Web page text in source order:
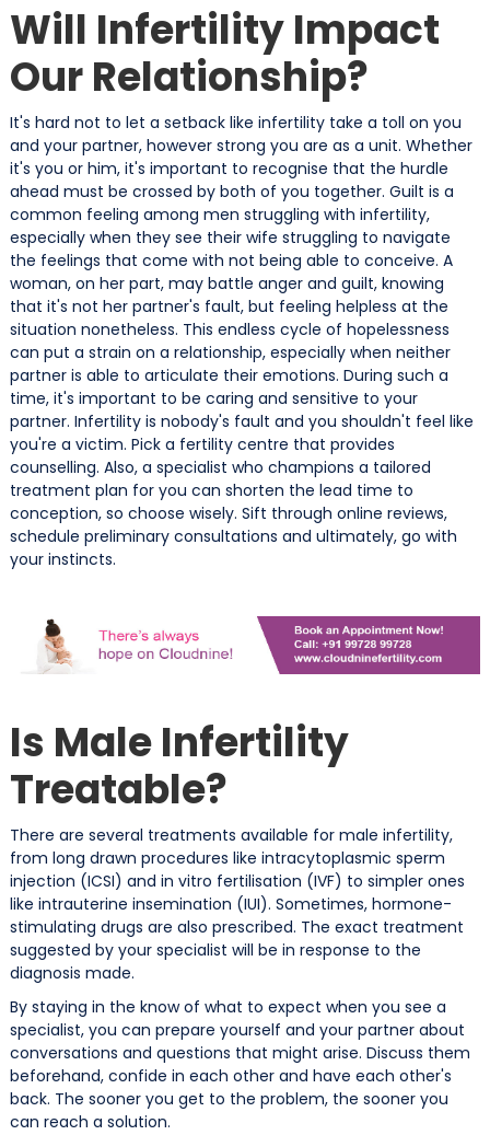
Will Infertility Impact
Our Relationship?
It's hard not to let a setback like infertility take a toll on you
and your partner, however strong you are as a unit. Whether
it's you or him, it's important to recognise that the hurdle
ahead must be crossed by both of you together. Guilt is a
common feeling among men struggling with infertility,
especially when they see their wife struggling to navigate
the feelings that come with not being able to conceive. A
woman, on her part, may battle anger and guilt, knowing
that it's not her partner's fault, but feeling helpless at the
situation nonetheless. This endless cycle of hopelessness
can put a strain on a relationship, especially when neither
partner is able to articulate their emotions. During such a
time, it's important to be caring and sensitive to your
partner. Infertility is nobody's fault and you shouldn't feel like
you're a victim. Pick a fertility centre that provides
counselling. Also, a specialist who champions a tailored
treatment plan for you can shorten the lead time to
conception, so choose wisely. Sift through online reviews,
schedule preliminary consultations and ultimately, go with
your instincts.
Is Male Infertility
Treatable?
There are several treatments available for male infertility,
from long drawn procedures like intracytoplasmic sperm
injection (ICSI) and in vitro fertilisation (IVF) to simpler ones
like intrauterine insemination (IUI). Sometimes, hormone-
stimulating drugs are also prescribed. The exact treatment
suggested by your specialist will be in response to the
diagnosis made.
By staying in the know of what to expect when you see a
specialist, you can prepare yourself and your partner about
conversations and questions that might arise. Discuss them
beforehand, confide in each other and have each other's
back. The sooner you get to the problem, the sooner you
can reach a solution.